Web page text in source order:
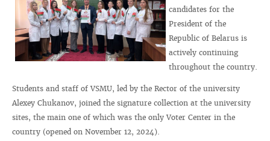
candidates for the
President of the
Republic of Belarus is
actively continuing
throughout the country.
Students and staff of VSMU, led by the Rector of the university
Alexey Chukanov, joined the signature collection at the university
sites, the main one of which was the only Voter Center in the
country (opened on November 12, 2024).